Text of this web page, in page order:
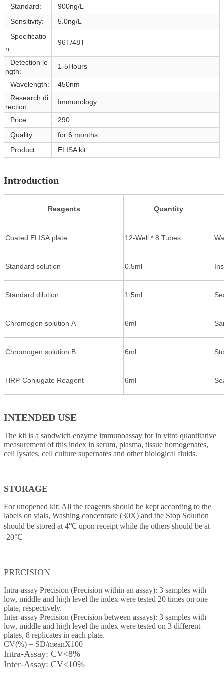
Standard:
900ng/L
Sensitivity:
5.0ng/L
Specificatio
n:
96T/48T
Detection le
ngth:
1-5Hours
Wavelength:
450nm
Research di
rection:
Immunology
Price:
290
Quality:
for 6 months
Product:
ELISA kit
Introduction
Reagents Quantity
Coated ELISA plate 12-Well * 8 Tubes
Standard solution 0.5ml
Standard dilution 1.5ml
Chromogen solution A 6ml
Chromogen solution B 6ml
HRP-Conjugate Reagent 6ml
INTENDED USE
The kit is a sandwich enzyme immunoassay for in vitro quantitative
measurement of this index in serum, plasma, tissue homogenates,
cell lysates, cell culture supernates and other biological fluids.
STORAGE
For unopened kit: All the reagents should be kept according to the
labels on vials, Washing concentrate (30X) and the Stop Solution
should be stored at 4℃ upon receipt while the others should be at
-20℃
PRECISION
Intra-assay Precision (Precision within an assay): 3 samples with
low, middle and high level the index were tested 20 times on one
plate, respectively.
Inter-assay Precision (Precision between assays): 3 samples with
low, middle and high level the index were tested on 3 different
plates, 8 replicates in each plate.
CV(%) = SD/meanX100
Intra-Assay: CV<8%
Inter-Assay: CV<10%